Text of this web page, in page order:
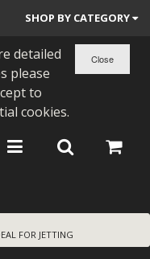
SHOP BY CATEGORY
detailed
please
to
cookies.
FOR JETTING